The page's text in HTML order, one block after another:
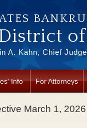
A. Kahn, Chief
Info For Attorneys
March 1, 2026